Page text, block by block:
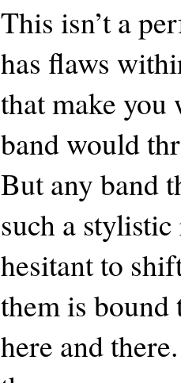
This isn’t a
has flaws
that make you
band would
But any band
such a stylistic
hesitant to
them is
here and